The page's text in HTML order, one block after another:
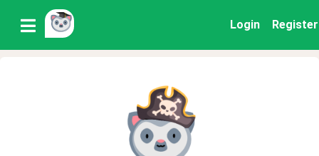
Login Register